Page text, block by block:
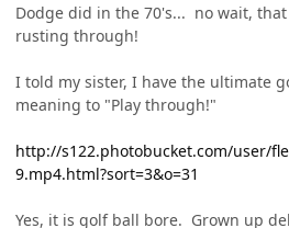
Dodge did in the 70's... no wait,
rusting through!
I told my sister, I have the ultimate
meaning to "Play through!"
http://s122.photobucket.com/user/
9.mp4.html?sort=3&o=31
Yes, it is golf ball bore. Grown up